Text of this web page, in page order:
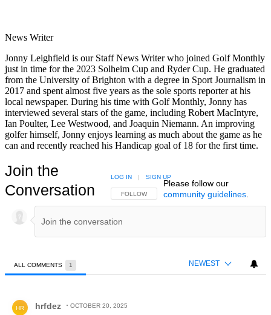
News Writer
Jonny Leighfield is our Staff News Writer who joined Golf Monthly
just in time for the 2023 Solheim Cup and Ryder Cup. He graduated
from the University of Brighton with a degree in Sport Journalism in
2017 and spent almost five years as the sole sports reporter at his
local newspaper. During his time with Golf Monthly, Jonny has
interviewed several stars of the game, including Robert MacIntyre,
Ian Poulter, Lee Westwood, and Joaquin Niemann. An improving
golfer himself, Jonny enjoys learning as much about the game as he
can and recently reached his Handicap goal of 18 for the first time.
Join the
Conversation
FOLLOW THIS CONVERSATION TO BE NOTIFIED
FOLLOW
LOG IN | SIGN UP
Please follow our
community guidelines.
ALL COMMENTS 1 NEWEST
HR hrfdez OCTOBER 20, 2025